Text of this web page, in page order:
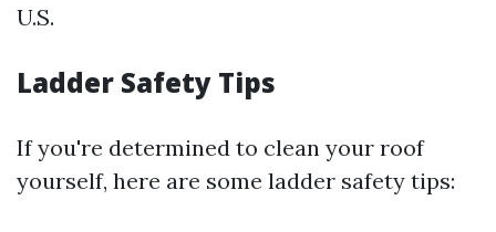
U.S.
Ladder Safety Tips
If you're determined to clean your roof
yourself, here are some ladder safety tips: